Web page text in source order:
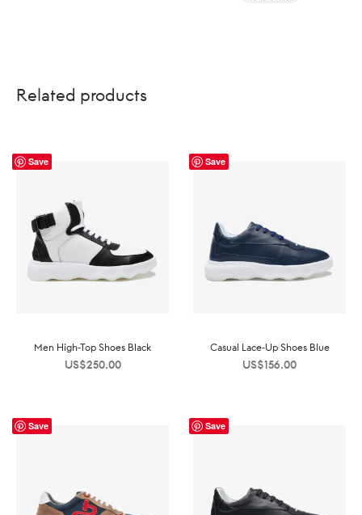
Related products
Save
Men High-Top Shoes Black
US$250.00
Save
Casual Lace-Up Shoes Blue
US$156.00
Save Save